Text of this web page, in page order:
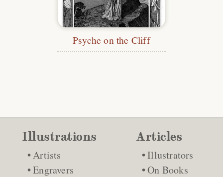
Psyche on the Cliff
Illustrations
Artists
Engravers
Articles
Illustrators
On Books